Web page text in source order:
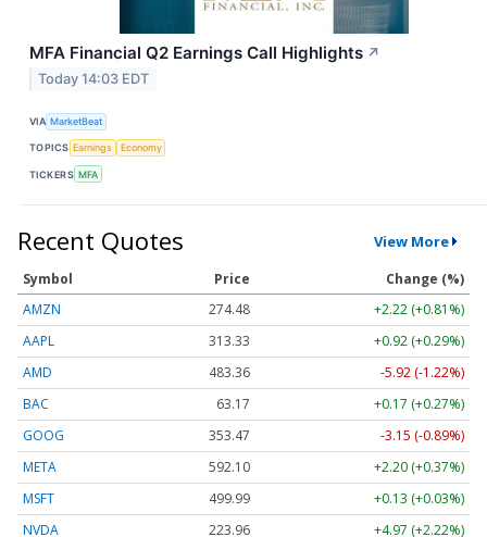
MFA Financial Q2 Earnings Call Highlights ↗
Today 14:03 EDT
VIA MarketBeat
TOPICS Earnings Economy
TICKERS MFA
Recent Quotes View More
Symbol Price
Change (%)
AMZN
274.48
+2.22 (+0.81%)
AAPL
313.33
+0.92 (+0.29%)
AMD
483.36
-5.92 (-1.22%)
BAC
63.17
+0.17 (+0.27%)
GOOG
353.47
-3.15 (-0.89%)
META
592.10
+2.20 (+0.37%)
MSFT
499.99
+0.13 (+0.03%)
NVDA
223.96 +4.97 (+2.22%)